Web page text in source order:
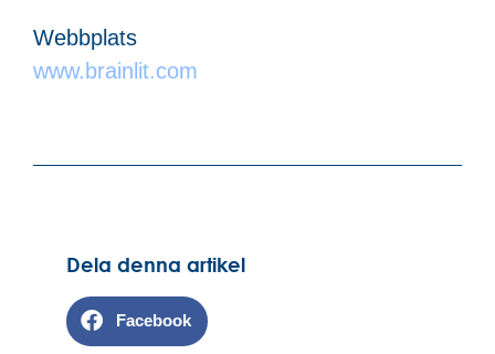
Webbplats
www.brainlit.com
Dela denna artikel
Facebook